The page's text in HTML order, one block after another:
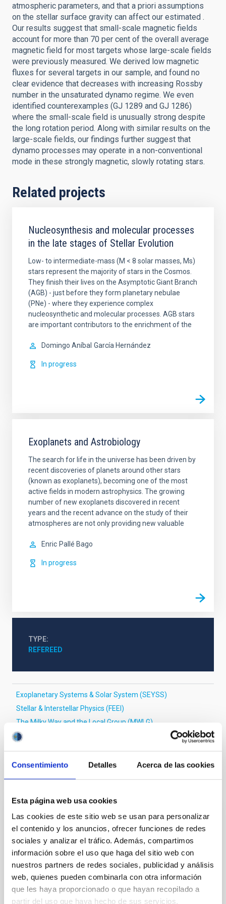
Consentimiento Detalles Acerca de las cookies
Esta página web usa cookies
Las cookies de este sitio web se usan para personalizar
el contenido y los anuncios, ofrecer funciones de redes
sociales y analizar el tráfico. Además, compartimos
información sobre el uso que haga del sitio web con
nuestros partners de redes sociales, publicidad y análisis
web, quienes pueden combinarla con otra información
que les haya proporcionado o que hayan recopilado a
partir del uso que haya hecho de sus servicios.
atmospheric parameters, and that a priori assumptions
on the stellar surface gravity can affect our estimated .
Our results suggest that small-scale magnetic fields
account for more than 70 per cent of the overall average
magnetic field for most targets whose large-scale fields
were previously measured. We derived low magnetic
fluxes for several targets in our sample, and found no
clear evidence that decreases with increasing Rossby
number in the unsaturated dynamo regime. We even
identified counterexamples (GJ 1289 and GJ 1286)
where the small-scale field is unusually strong despite
the long rotation period. Along with similar results on the
large-scale fields, our findings further suggest that
dynamo processes may operate in a non-conventional
mode in these strongly magnetic, slowly rotating stars.
Related projects
Nucleosynthesis and molecular processes
in the late stages of Stellar Evolution
Low- to intermediate-mass (M < 8 solar masses, Ms)
stars represent the majority of stars in the Cosmos.
They finish their lives on the Asymptotic Giant Branch
(AGB) - just before they form planetary nebulae
(PNe) - where they experience complex
nucleosynthetic and molecular processes. AGB stars
are important contributors to the enrichment of the
Domingo Aníbal García Hernández
In progress
Exoplanets and Astrobiology
The search for life in the universe has been driven by
recent discoveries of planets around other stars
(known as exoplanets), becoming one of the most
active fields in modern astrophysics. The growing
number of new exoplanets discovered in recent
years and the recent advance on the study of their
atmospheres are not only providing new valuable
Enric Pallé Bago
In progress
TYPE
REFEREED
Exoplanetary Systems & Solar System (SEYSS)
Stellar & Interstellar Physics (FEEI)
The Milky Way and the Local Group (MWLG)
Techniques
It may interest you
REFEREED
Magnetic Field Alignment with Dense
Cores in the Transition between Cloud and
Core Scales
In a magnetically dominated model of star formation,
we expect to see alignments between the magnetic